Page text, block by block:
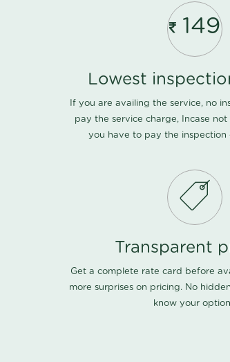
149
Lowest
If you are availing the service, no
pay the service charge, Incase
you have to pay the inspection
Transparent
Get a complete rate card before
more surprises on pricing. No
know your